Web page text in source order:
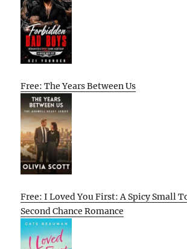
Free: The Years Between Us
Free: I Loved You First: A Spicy Small
Second Chance Romance